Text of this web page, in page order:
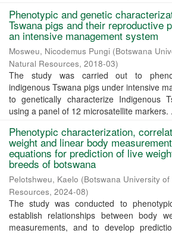
Phenotypic and genetic
Tswana pigs and their reproductive
an intensive management system
Mosweu, Nicodemus Pungi (Botswana
Natural Resources, 2018-03)
The study was carried out to
indigenous Tswana pigs under intensive
to genetically characterize Indigenous
using a panel of 12 microsatellite markers.
Phenotypic characterization,
weight and linear body
equations for prediction of live
breeds of botswana
Pelotshweu, Kaelo (Botswana University
Resources, 2024-08)
The study was conducted to
establish relationships between body
measurements, and to develop